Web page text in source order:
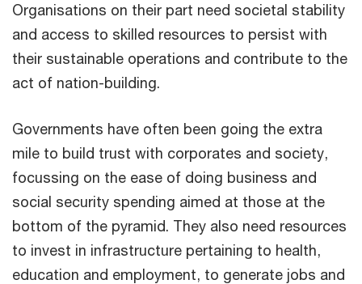
Organisations on their part need societal stability
and access to skilled resources to persist with
their sustainable operations and contribute to the
act of nation-building.
Governments have often been going the extra
mile to build trust with corporates and society,
focussing on the ease of doing business and
social security spending aimed at those at the
bottom of the pyramid. They also need resources
to invest in infrastructure pertaining to health,
education and employment, to generate jobs and